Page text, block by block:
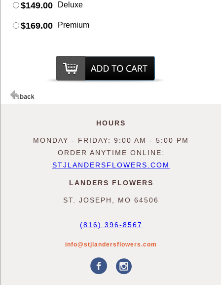
$149.00 Deluxe
$169.00 Premium
HOURS
MONDAY - FRIDAY: 9:00 AM - 5:00 PM
ORDER ANYTIME ONLINE:
STJLANDERSFLOWERS.COM
LANDERS FLOWERS
ST. JOSEPH, MO 64506
(816) 396-8567
info@stjlandersflowers.com